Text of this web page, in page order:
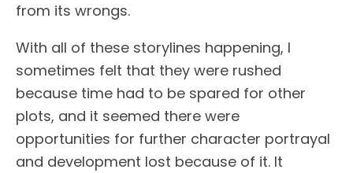
from its wrongs.
With all of these storylines happening, I
sometimes felt that they were rushed
because time had to be spared for other
plots, and it seemed there were
opportunities for further character portrayal
and development lost because of it. It